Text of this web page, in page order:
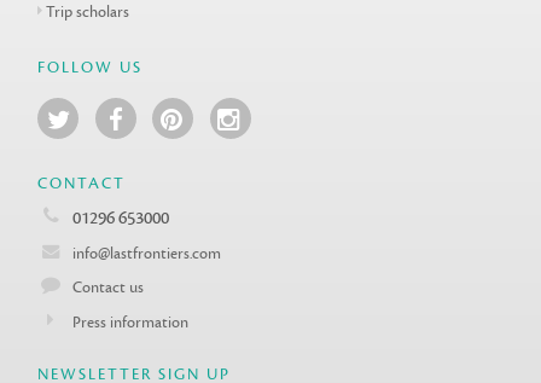
Trip scholars
FOLLOW US
CONTACT
01296 653000
info@lastfrontiers.com
Contact us
Press information
NEWSLETTER SIGN UP